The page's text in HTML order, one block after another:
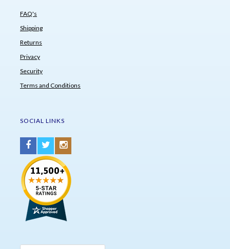
FAQ's
Shipping
Returns
Privacy
Security
Terms and Conditions
SOCIAL LINKS